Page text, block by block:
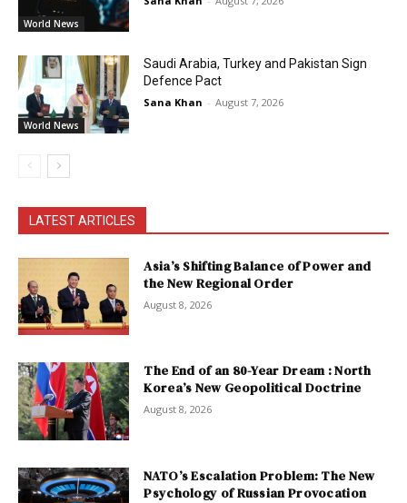
World News
World News
Saudi Arabia, Turkey and Pakistan Sign
Defence Pact
Sana Khan - August 7, 2026
LATEST ARTICLES
Asia’s Shifting Balance of Power and
the New Regional Order
August 8, 2026
The End of an 80-Year Dream : North
Korea’s New Geopolitical Doctrine
August 8, 2026
NATO’s Escalation Problem: The New
Psychology of Russian Provocation